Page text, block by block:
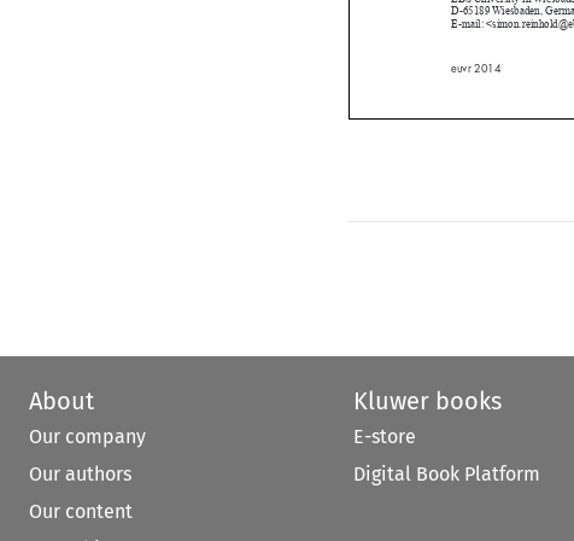

E-mail:
About
Our company
Our authors
Our content
Kluwer books
E-store
Digital Book Platform